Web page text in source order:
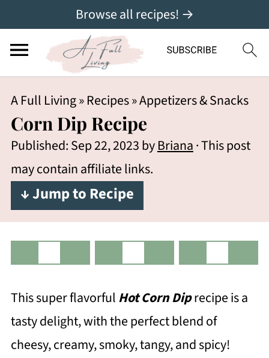
Browse all recipes! →
A Full Living»Recipes»Appetizers & Snacks
Corn Dip Recipe
Published:Sep 22, 2023byBriana· This post
may contain affiliate links.
↓ Jump to Recipe
This super flavorfulHot Corn Diprecipe is a
tasty delight, with the perfect blend of
cheesy, creamy, smoky, tangy, and spicy!